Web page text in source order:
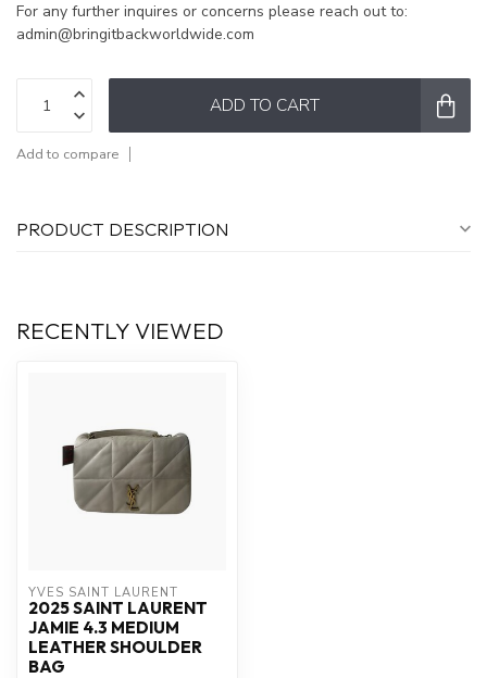
For any further inquires or concerns please reach out to:
admin@bringitbackworldwide.com
ADD TO CART
Add to compare
PRODUCT DESCRIPTION
RECENTLY VIEWED
YVES SAINT LAURENT
2025 SAINT LAURENT
JAMIE 4.3 MEDIUM
LEATHER SHOULDER
BAG